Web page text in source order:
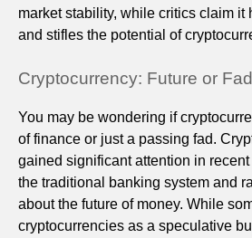
market stability, while critics claim it
and stifles the potential of
Cryptocurrency: Future or Fad
You may be wondering if
of finance or just a passing fad.
gained significant attention in
the traditional banking system and
about the future of money. While
cryptocurrencies as a speculative